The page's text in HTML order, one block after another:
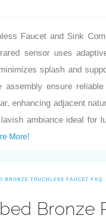
Faucet and Sink
sensor uses
splash and
assembly ensure
enhancing adjacent
ambiance ideal for
More!
BRONZE TOUCHLESS FAUCET FAQ
Bronze